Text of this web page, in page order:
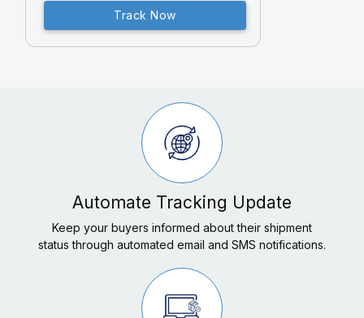
Automate Tracking Update
Keep your buyers informed about their shipment
status through automated email and SMS notifications.